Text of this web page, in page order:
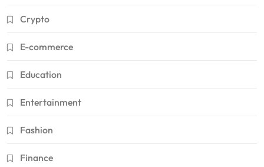
Crypto
E-commerce
Education
Entertainment
Fashion
Finance